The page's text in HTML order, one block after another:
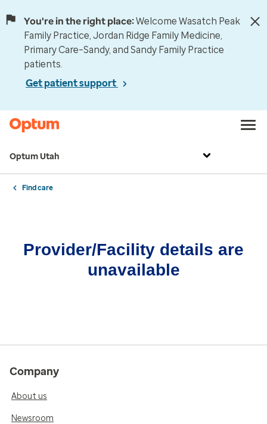
You're in the right place:Welcome Wasatch Peak
Family Practice, Jordan Ridge Family Medicine,
Primary Care–Sandy, and Sandy Family Practice
patients.
Get patient support
Optum Utah
Find care
Provider/Facility details are
unavailable
Company
About us
Newsroom